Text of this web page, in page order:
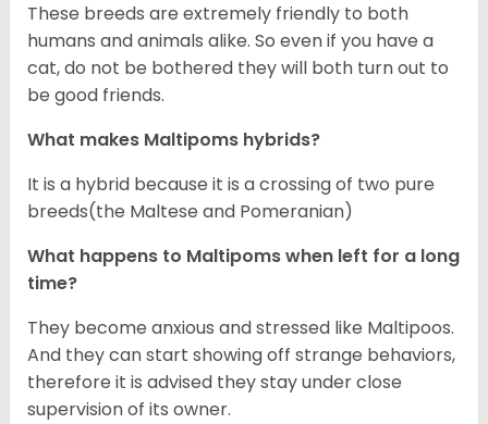
These breeds are extremely friendly to both
humans and animals alike. So even if you have a
cat, do not be bothered they will both turn out to
be good friends.
What makes Maltipoms hybrids?
It is a hybrid because it is a crossing of two pure
breeds(the Maltese and Pomeranian)
What happens to Maltipoms when left for a long
time?
They become anxious and stressed like Maltipoos.
And they can start showing off strange behaviors,
therefore it is advised they stay under close
supervision of its owner.